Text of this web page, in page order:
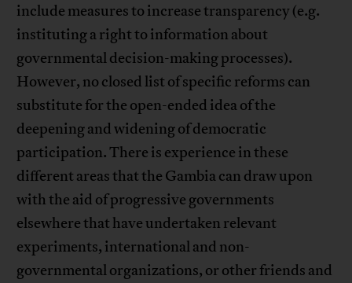
include measures to increase transparency (e.g.
instituting a right to information about
governmental decision-making processes).
However, no closed list of specific reforms can
substitute for the open-ended idea of the
deepening and widening of democratic
participation. There is experience in these
different areas that the Gambia can draw upon
with the aid of progressive governments
elsewhere that have undertaken relevant
experiments, international and non-
governmental organizations, or other friends and